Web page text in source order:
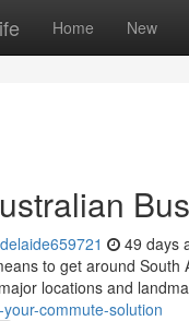
Home New
49 days
to get around
locations and
commute-solution